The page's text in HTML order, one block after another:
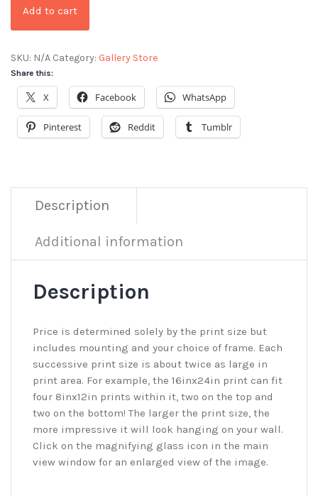
Add to cart
SKU: N/A Category: Gallery Store
Share this:
X Facebook WhatsApp
Pinterest Reddit Tumblr
Description
Additional information
Description
Price is determined solely by the print size but
includes mounting and your choice of frame. Each
successive print size is about twice as large in
print area. For example, the 16inx24in print can fit
four 8inx12in prints within it, two on the top and
two on the bottom! The larger the print size, the
more impressive it will look hanging on your wall.
Click on the magnifying glass icon in the main
view window for an enlarged view of the image.